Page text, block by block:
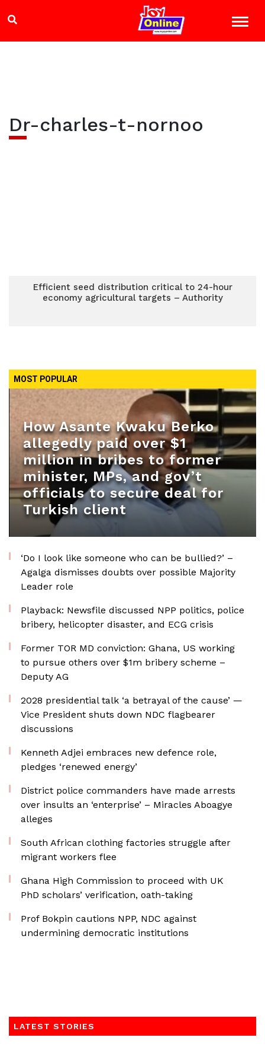
Dr-charles-t-nornoo
Efficient seed distribution critical to 24-hour
economy agricultural targets – Authority
MOST POPULAR
How Asante Kwaku Berko
allegedly paid over $1
million in bribes to former
minister, MPs, and gov’t
officials to secure deal for
Turkish client
‘Do I look like someone who can be bullied?’ –
Agalga dismisses doubts over possible Majority
Leader role
Playback: Newsfile discussed NPP politics, police
bribery, helicopter disaster, and ECG crisis
Former TOR MD conviction: Ghana, US working
to pursue others over $1m bribery scheme –
Deputy AG
2028 presidential talk ‘a betrayal of the cause’ —
Vice President shuts down NDC flagbearer
discussions
Kenneth Adjei embraces new defence role,
pledges ‘renewed energy’
District police commanders have made arrests
over insults an ‘enterprise’ – Miracles Aboagye
alleges
South African clothing factories struggle after
migrant workers flee
Ghana High Commission to proceed with UK
PhD scholars’ verification, oath-taking
Prof Bokpin cautions NPP, NDC against
undermining democratic institutions
LATEST STORIES